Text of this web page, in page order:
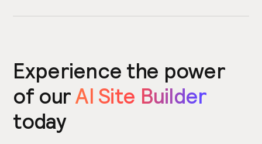
Experience the power
of ourAI Site Builder
today